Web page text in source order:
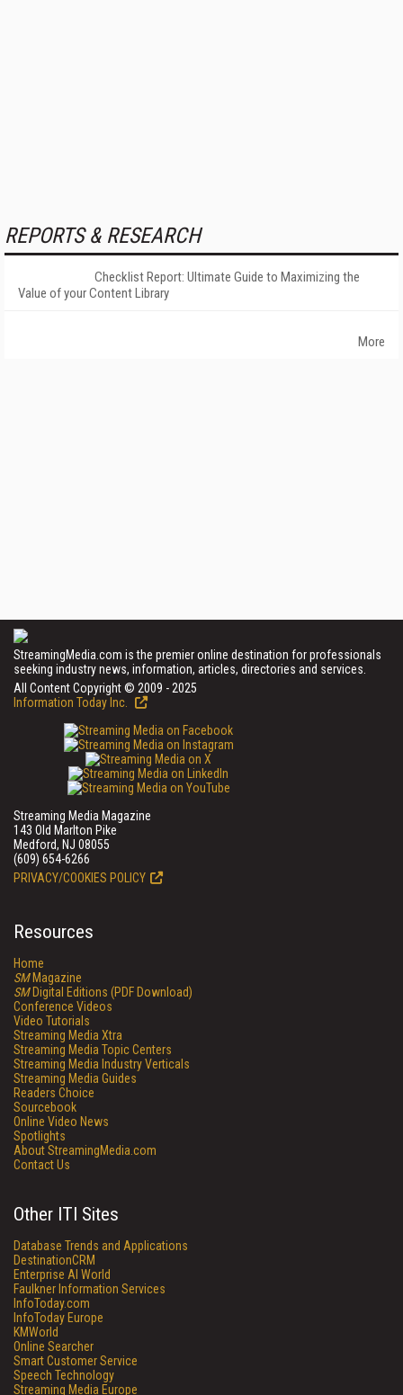
REPORTS & RESEARCH
Checklist Report: Ultimate Guide to Maximizing the
Value of your Content Library
More
StreamingMedia.com is the premier online destination for professionals
seeking industry news, information, articles, directories and services.
All Content Copyright © 2009 - 2025
Information Today Inc.
Streaming Media Magazine
143 Old Marlton Pike
Medford, NJ 08055
(609) 654-6266
PRIVACY/COOKIES POLICY
Resources
Home
SMMagazine
SMDigital Editions (PDF Download)
Conference Videos
Video Tutorials
Streaming Media Xtra
Streaming Media Topic Centers
Streaming Media Industry Verticals
Streaming Media Guides
Readers Choice
Sourcebook
Online Video News
Spotlights
About StreamingMedia.com
Contact Us
Other ITI Sites
Database Trends and Applications
DestinationCRM
Enterprise AI World
Faulkner Information Services
InfoToday.com
InfoToday Europe
KMWorld
Online Searcher
Smart Customer Service
Speech Technology
Streaming Media Europe